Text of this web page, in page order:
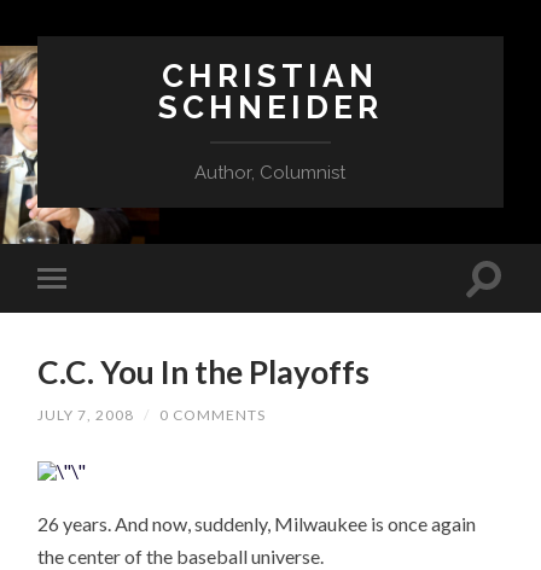
CHRISTIAN
SCHNEIDER
Author, Columnist
C.C. You In the Playoffs
JULY 7, 2008 / 0 COMMENTS
26 years. And now, suddenly, Milwaukee is once again
the center of the baseball universe.